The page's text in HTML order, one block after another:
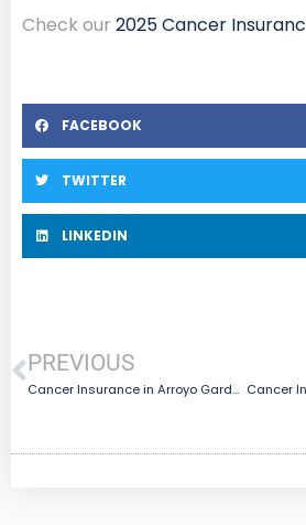
Check our 2025 Cancer
FACEBOOK
TWITTER
LINKEDIN
PREVIOUS
Cancer Insurance in Arroyo Gardens-La Tina Ranch, TX Cancer